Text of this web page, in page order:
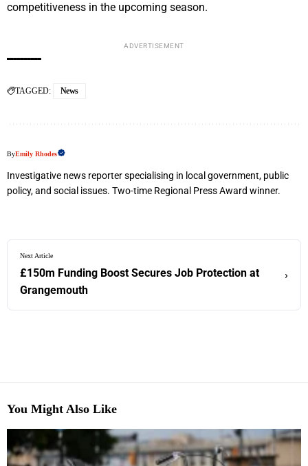
competitiveness in the upcoming season.
ADVERTISEMENT
TAGGED: News
ByEmily Rhodes
Investigative news reporter specialising in local government, public
policy, and social issues. Two-time Regional Press Award winner.
Next Article
£150m Funding Boost Secures Job Protection at
Grangemouth
›
You Might Also Like